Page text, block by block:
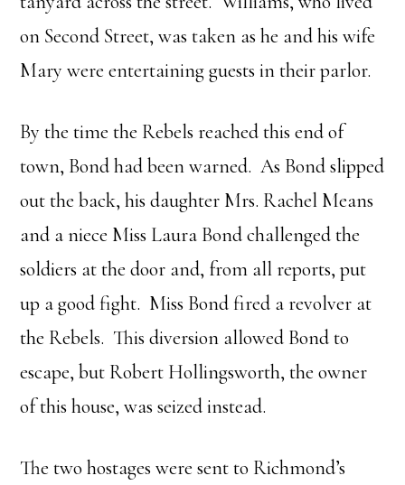
on Second Street, was taken as he and his wife
Mary were entertaining guests in their parlor.
By the time the Rebels reached this end of
town, Bond had been warned. As Bond slipped
out the back, his daughter Mrs. Rachel Means
and a niece Miss Laura Bond challenged the
soldiers at the door and, from all reports, put
up a good fight. Miss Bond fired a revolver at
the Rebels. This diversion allowed Bond to
escape, but Robert Hollingsworth, the owner
of this house, was seized instead.
The two hostages were sent to Richmond’s